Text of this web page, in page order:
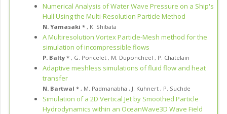
Numerical Analysis of Water Wave Pressure on a Ship's
Hull Using the Multi-Resolution Particle Method
N. Yamasaki * , K. Shibata
A Multiresolution Vortex Particle-Mesh method for the
simulation of incompressible flows
P. Balty * , G. Poncelet , M. Duponcheel , P. Chatelain
Adaptive meshless simulations of fluid flow and heat
transfer
N. Bartwal * , M. Padmanabha , J. Kuhnert , P. Suchde
Simulation of a 2D Vertical Jet by Smoothed Particle
Hydrodynamics within an OceanWave3D Wave Field